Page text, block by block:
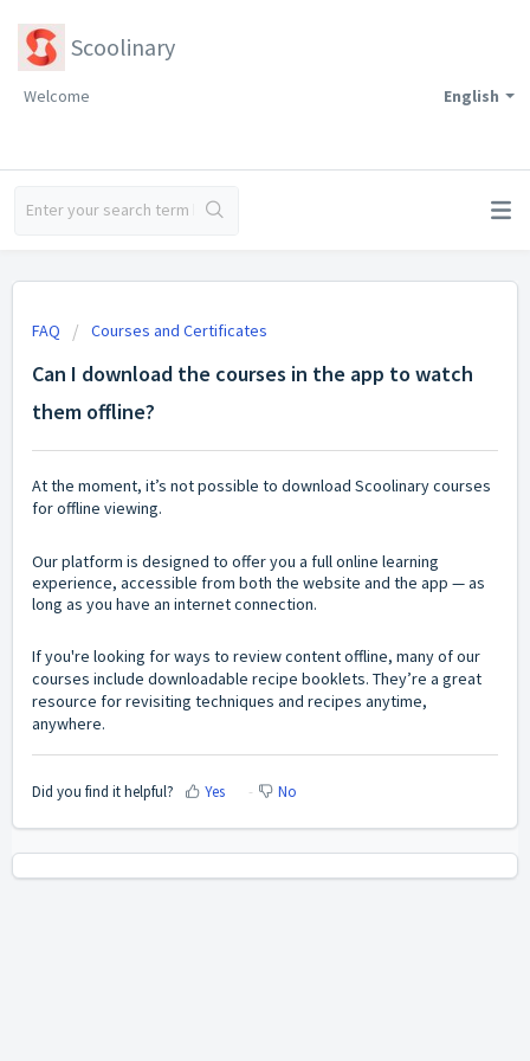
Scoolinary
English
Welcome
FAQ Courses and Certificates
Can I download the courses in the app to watch
them offline?
At the moment, it’s not possible to download Scoolinary courses
for offline viewing.
Our platform is designed to offer you a full online learning
experience, accessible from both the website and the app — as
long as you have an internet connection.
If you're looking for ways to review content offline, many of our
courses include downloadable recipe booklets. They’re a great
resource for revisiting techniques and recipes anytime,
anywhere.
Did you find it helpful? Yes No